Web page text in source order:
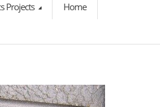
Projects
Home